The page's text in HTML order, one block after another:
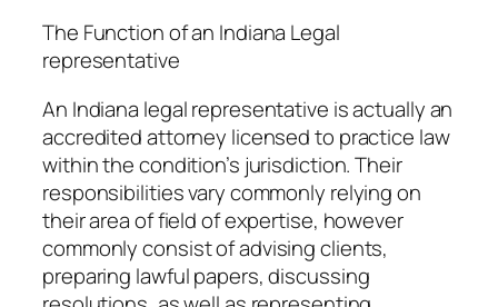
The Function of an Indiana Legal
representative
An Indiana legal representative is actually an
accredited attorney licensed to practice law
within the condition’s jurisdiction. Their
responsibilities vary commonly relying on
their area of field of expertise, however
commonly consist of advising clients,
preparing lawful papers, discussing